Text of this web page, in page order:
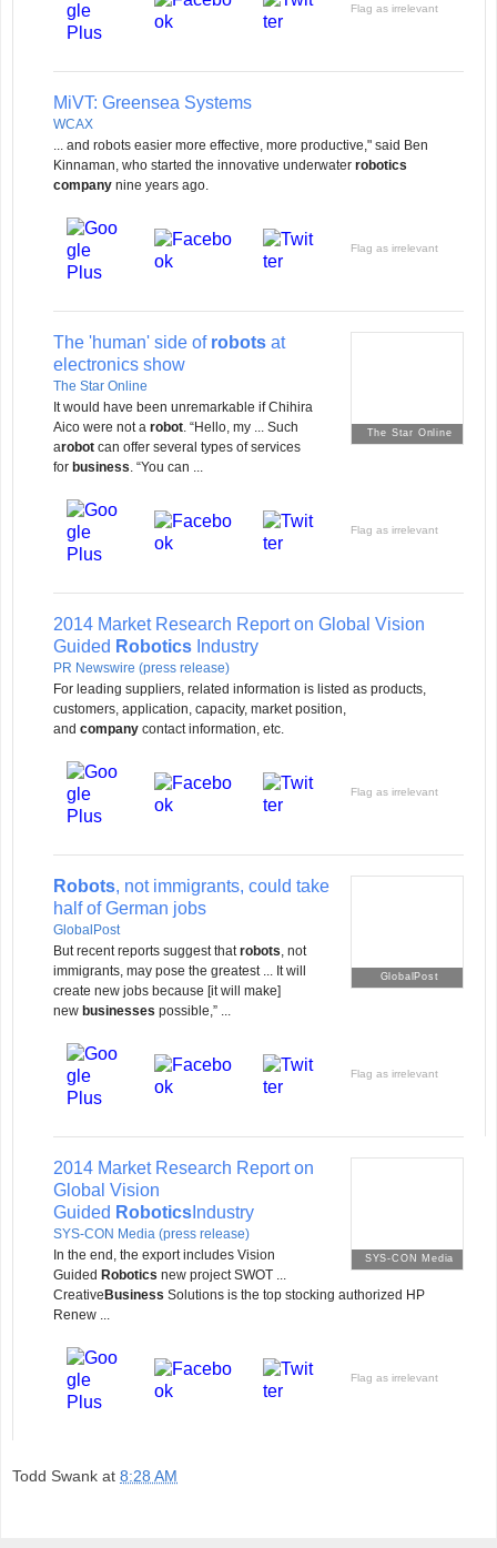
Flag as irrelevant
MiVT: Greensea Systems
WCAX
... and robots easier more effective, more productive," said Ben
Kinnaman, who started the innovative underwater robotics
company nine years ago.
Flag as irrelevant
The Star Online
The 'human' side of robots at
electronics show
The Star Online
It would have been unremarkable if Chihira
Aico were not a robot . “Hello, my ... Such
arobot can offer several types of services
for business . “You can ...
Flag as irrelevant
2014 Market Research Report on Global Vision
Guided Robotics Industry
PR Newswire (press release)
For leading suppliers, related information is listed as products,
customers, application, capacity, market position,
and company contact information, etc.
Flag as irrelevant
GlobalPost
Robots, not immigrants, could take
half of German jobs
GlobalPost
But recent reports suggest that robots , not
immigrants, may pose the greatest ... It will
create new jobs because [it will make]
new businesses possible,” ...
Flag as irrelevant
SYS-CON Media
2014 Market Research Report on
Global Vision
Guided Robotics Industry
SYS-CON Media (press release)
In the end, the export includes Vision
Guided Robotics new project SWOT ...
CreativeBusiness Solutions is the top stocking authorized HP
Renew ...
Flag as irrelevant
Todd Swank at 8:28 AM